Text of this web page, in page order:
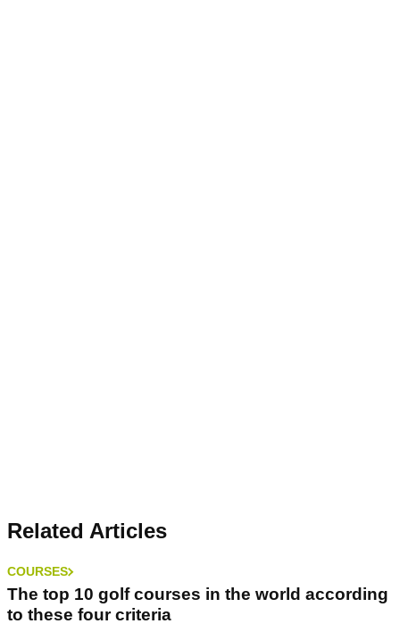
Related Articles
COURSES
The top 10 golf courses in the world according
to these four criteria